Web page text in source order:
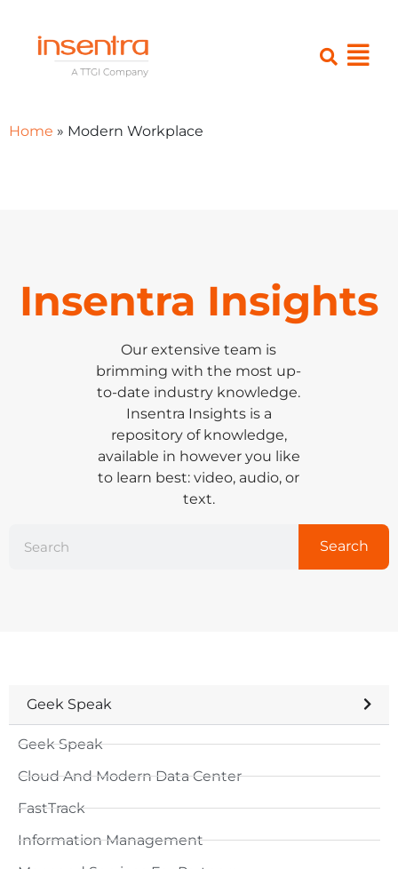
Home » Modern Workplace
Insentra Insights
Our extensive team is
brimming with the most up-
to-date industry knowledge.
Insentra Insights is a
repository of knowledge,
available in however you like
to learn best: video, audio, or
text.
Search
Geek Speak
Geek Speak
Cloud And Modern Data Center
FastTrack
Information Management